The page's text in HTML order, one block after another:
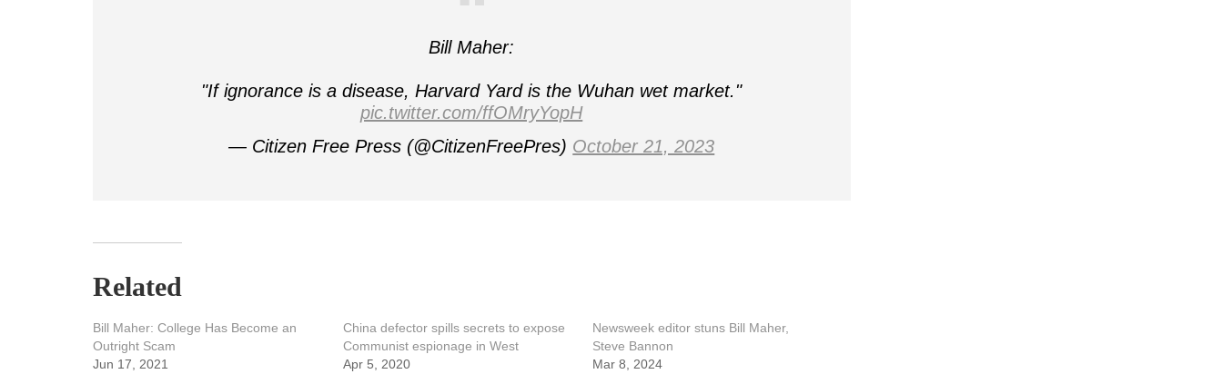
Bill Maher:
"If ignorance is a disease, Harvard Yard is the Wuhan wet market."
pic.twitter.com/ffOMryYopH
— Citizen Free Press (@CitizenFreePres) October 21, 2023
Related
Bill Maher: College Has Become an
Outright Scam
Jun 17, 2021
China defector spills secrets to expose
Communist espionage in West
Apr 5, 2020
Newsweek editor stuns Bill Maher,
Steve Bannon
Mar 8, 2024